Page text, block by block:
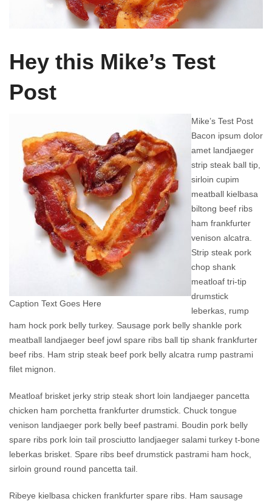
Hey this Mike’s Test
Post
Caption Text Goes Here
Mike’s Test Post
Bacon ipsum dolor
amet landjaeger
strip steak ball tip,
sirloin cupim
meatball kielbasa
biltong beef ribs
ham frankfurter
venison alcatra.
Strip steak pork
chop shank
meatloaf tri-tip
drumstick
leberkas, rump
ham hock pork belly turkey. Sausage pork belly shankle pork
meatball landjaeger beef jowl spare ribs ball tip shank frankfurter
beef ribs. Ham strip steak beef pork belly alcatra rump pastrami
filet mignon.
Meatloaf brisket jerky strip steak short loin landjaeger pancetta
chicken ham porchetta frankfurter drumstick. Chuck tongue
venison landjaeger pork belly beef pastrami. Boudin pork belly
spare ribs pork loin tail prosciutto landjaeger salami turkey t-bone
leberkas brisket. Spare ribs beef drumstick pastrami ham hock,
sirloin ground round pancetta tail.
Ribeye kielbasa chicken frankfurter spare ribs. Ham sausage